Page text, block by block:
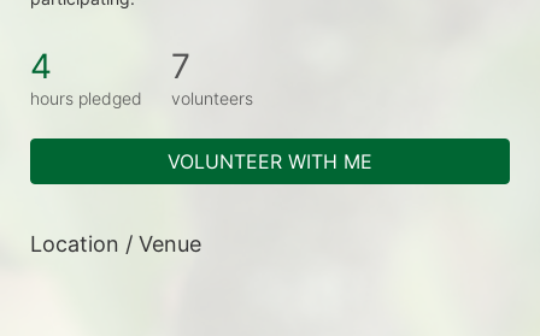
4
hours pledged
7
volunteers
VOLUNTEER WITH ME
Location / Venue